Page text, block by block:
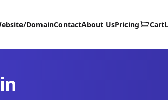
DomainContactAbout UsPricing Cart